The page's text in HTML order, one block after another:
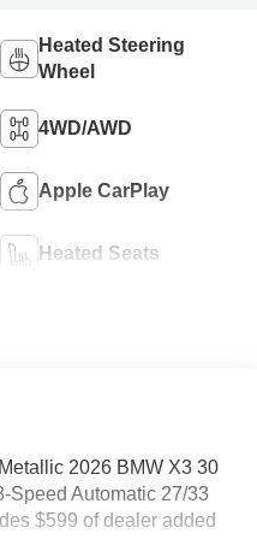
Heated Steering
Wheel
4WD/AWD
Apple CarPlay
Heated Seats
2026 BMW X3 30
Speed Automatic 27/33
$599 of dealer added